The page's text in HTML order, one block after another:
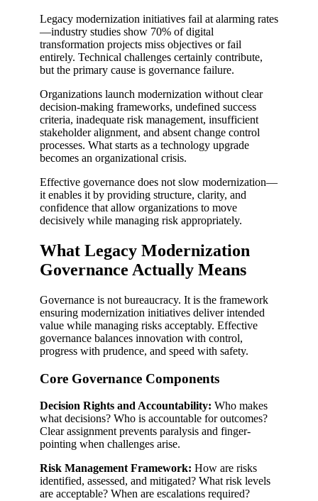
Legacy modernization initiatives fail at alarming rates
—industry studies show 70% of digital
transformation projects miss objectives or fail
entirely. Technical challenges certainly contribute,
but the primary cause is governance failure.
Organizations launch modernization without clear
decision-making frameworks, undefined success
criteria, inadequate risk management, insufficient
stakeholder alignment, and absent change control
processes. What starts as a technology upgrade
becomes an organizational crisis.
Effective governance does not slow modernization—
it enables it by providing structure, clarity, and
confidence that allow organizations to move
decisively while managing risk appropriately.
What Legacy Modernization
Governance Actually Means
Governance is not bureaucracy. It is the framework
ensuring modernization initiatives deliver intended
value while managing risks acceptably. Effective
governance balances innovation with control,
progress with prudence, and speed with safety.
Core Governance Components
Decision Rights and Accountability: Who makes
what decisions? Who is accountable for outcomes?
Clear assignment prevents paralysis and finger-
pointing when challenges arise.
Risk Management Framework: How are risks
identified, assessed, and mitigated? What risk levels
are acceptable? When are escalations required?